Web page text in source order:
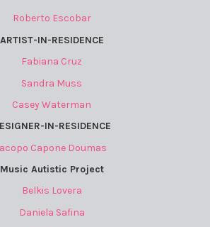
Roberto Escobar
ARTIST-IN-RESIDENCE
Fabiana Cruz
Sandra Muss
Casey Waterman
IN-RESIDENCE
Capone Doumas
Music Autistic Project
Belkis Lovera
Daniela Safina